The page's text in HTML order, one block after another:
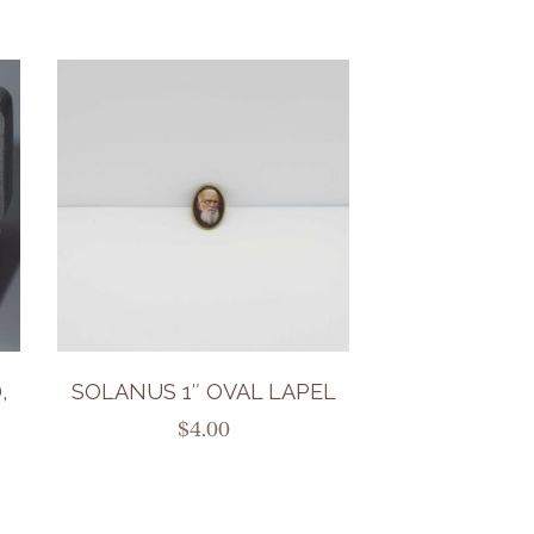
SOLANUS 1″ OVAL LAPEL
$4.00